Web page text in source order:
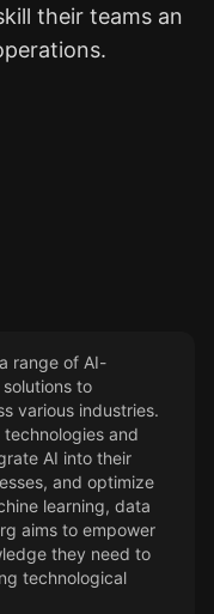
their teams an
range of AI-
to
various industries.
and
AI into their
and optimize
learning, data
aims to empower
they need to
technological